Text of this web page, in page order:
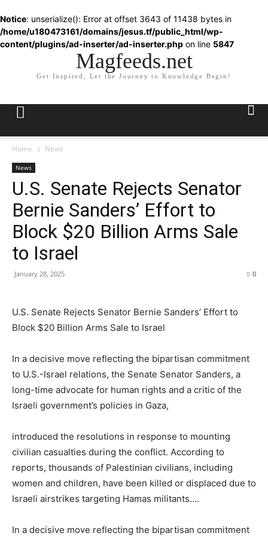
Notice: unserialize(): Error at offset 3643 of 11438 bytes in
/home/u180473161/domains/jesus.tf/public_html/wp-
content/plugins/ad-inserter/ad-inserter.php on line 5847
Magfeeds.net
Get Inspired, Let the Journey to Knowledge Begin!
Home News
News
U.S. Senate Rejects Senator
Bernie Sanders’ Effort to
Block $20 Billion Arms Sale
to Israel
January 28, 2025 0
U.S. Senate Rejects Senator Bernie Sanders’ Effort to
Block $20 Billion Arms Sale to Israel
In a decisive move reflecting the bipartisan commitment
to U.S.-Israel relations, the Senate Senator Sanders, a
long-time advocate for human rights and a critic of the
Israeli government’s policies in Gaza,
introduced the resolutions in response to mounting
civilian casualties during the conflict. According to
reports, thousands of Palestinian civilians, including
women and children, have been killed or displaced due to
Israeli airstrikes targeting Hamas militants….
In a decisive move reflecting the bipartisan commitment